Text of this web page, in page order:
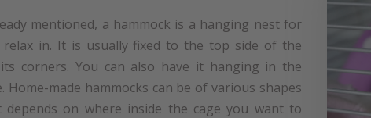
mentioned, a hammock is a hanging nest for
in. It is usually fixed to the top side of the
corners. You can also have it hanging in the
Home-made hammocks can be of various shapes
depends on where inside the cage you want to